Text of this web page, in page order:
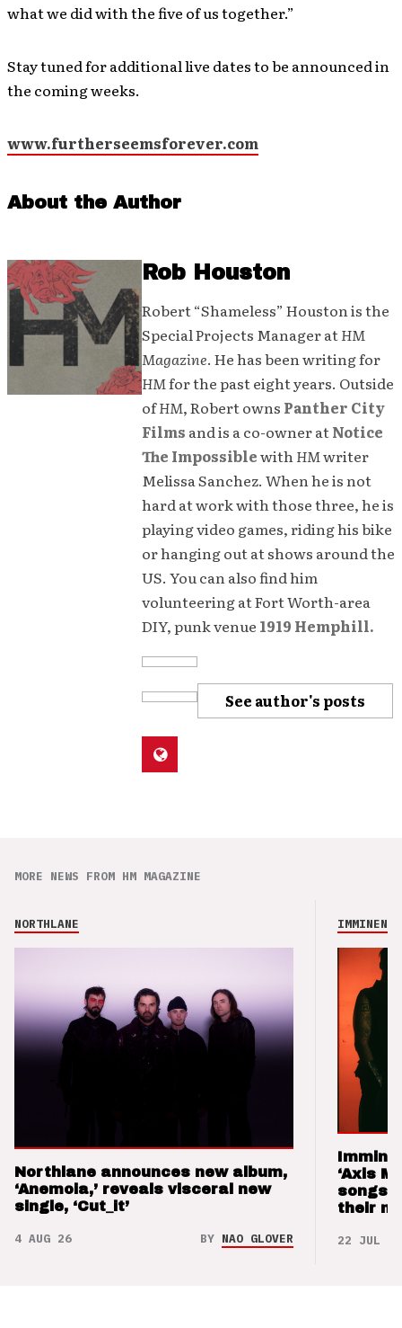
what we did with the five of us together.”
Stay tuned for additional live dates to be announced in
the coming weeks.
www.furtherseemsforever.com
About the Author
Rob Houston
Robert “Shameless” Houston is the
Special Projects Manager atHM
Magazine. He has been writing for
HMfor the past eight years. Outside
ofHM, Robert owns Panther City
Films and is a co-owner atNotice
The ImpossiblewithHMwriter
Melissa Sanchez. When he is not
hard at work with those three, he is
playing video games, riding his bike
or hanging out at shows around the
US. You can also find him
volunteering at Fort Worth-area
DIY, punk venue 1919 Hemphill.
See author's posts
MORE NEWS FROM HM MAGAZINE
NORTHLANE
Northlane announces new album,
‘Anemoia,’ reveals visceral new
single, ‘Cut_it’
4 AUG 26 BY NAO GLOVER
IMMINENCE
‘Axis
songs
their
22 JUL 26